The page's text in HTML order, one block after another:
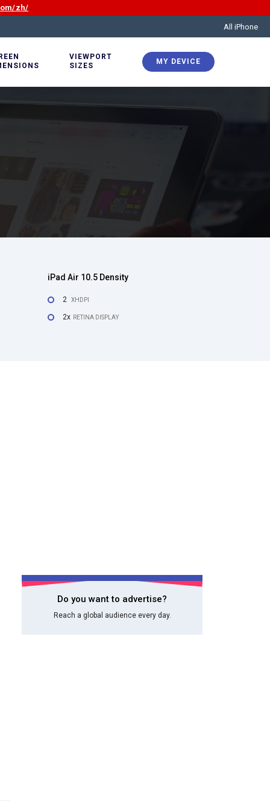
zh/
All iPhone
VIEWPORT
SIZES
MY DEVICE
iPad Air 10.5 Density
2 XHDPI
2x RETINA DISPLAY
Do you want to advertise?
Reach a global audience every day.